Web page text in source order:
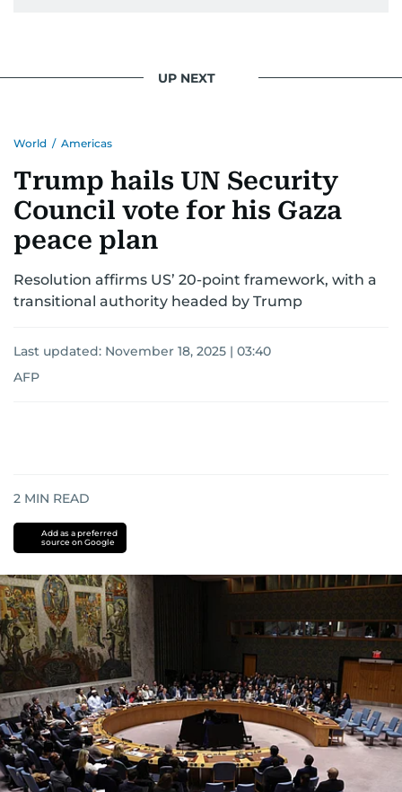
UP NEXT
World / Americas
Trump hails UN Security
Council vote for his Gaza
peace plan
Resolution affirms US’ 20-point framework, with a
transitional authority headed by Trump
Last updated: November 18, 2025 | 03:40
AFP
2 MIN READ
Add as a preferred
source on Google